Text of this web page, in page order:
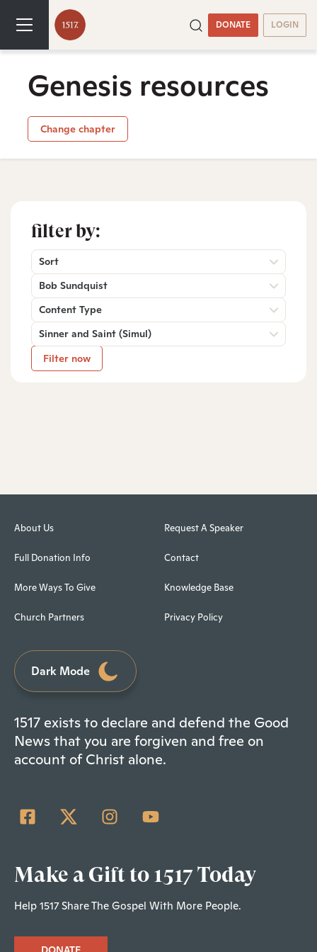
DONATE LOGIN
Genesis resources
Change chapter
filter by:
Sort
Bob Sundquist
Content Type
Sinner and Saint (Simul)
Filter now
About Us
Full Donation Info
More Ways To Give
Church Partners
Request A Speaker
Contact
Knowledge Base
Privacy Policy
Dark Mode
1517 exists to declare and defend the Good
News that you are forgiven and free on
account of Christ alone.
Make a Gift to 1517 Today
Help 1517 Share The Gospel With More People.